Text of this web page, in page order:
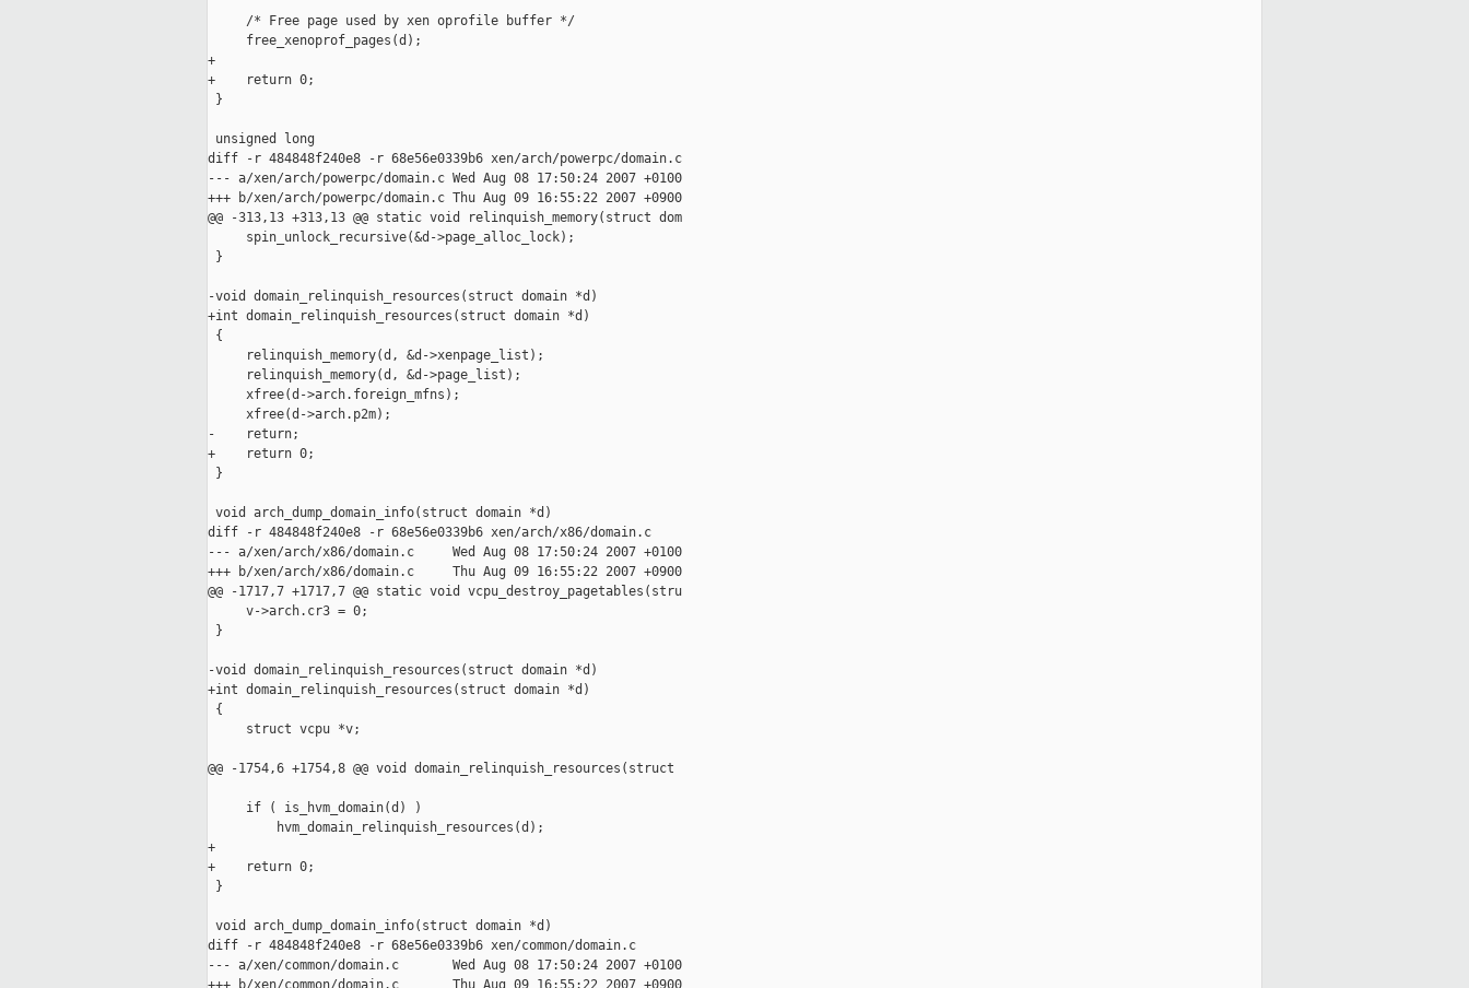
     /* Free page used by xen oprofile buffer */
     free_xenoprof_pages(d);
+
+    return 0;
}
unsigned long
diff -r 484848f240e8 -r 68e56e0339b6 xen/arch/powerpc/domain.c
--- a/xen/arch/powerpc/domain.c Wed Aug 08 17:50:24 2007 +0100
+++ b/xen/arch/powerpc/domain.c Thu Aug 09 16:55:22 2007 +0900
@@ -313,13 +313,13 @@ static void relinquish_memory(struct dom
     spin_unlock_recursive(&d->page_alloc_lock);
}
-void domain_relinquish_resources(struct domain *d)
+int domain_relinquish_resources(struct domain *d)
{
     relinquish_memory(d, &d->xenpage_list);
     relinquish_memory(d, &d->page_list);
     xfree(d->arch.foreign_mfns);
     xfree(d->arch.p2m);
-    return;
+    return 0;
}
void arch_dump_domain_info(struct domain *d)
diff -r 484848f240e8 -r 68e56e0339b6 xen/arch/x86/domain.c
--- a/xen/arch/x86/domain.c     Wed Aug 08 17:50:24 2007 +0100
+++ b/xen/arch/x86/domain.c     Thu Aug 09 16:55:22 2007 +0900
@@ -1717,7 +1717,7 @@ static void vcpu_destroy_pagetables(stru
     v->arch.cr3 = 0;
}
-void domain_relinquish_resources(struct domain *d)
+int domain_relinquish_resources(struct domain *d)
{
     struct vcpu *v;
@@ -1754,6 +1754,8 @@ void domain_relinquish_resources(struct
     if ( is_hvm_domain(d) )
         hvm_domain_relinquish_resources(d);
+
+    return 0;
}
void arch_dump_domain_info(struct domain *d)
diff -r 484848f240e8 -r 68e56e0339b6 xen/common/domain.c
--- a/xen/common/domain.c       Wed Aug 08 17:50:24 2007 +0100
+++ b/xen/common/domain.c       Thu Aug 09 16:55:22 2007 +0900